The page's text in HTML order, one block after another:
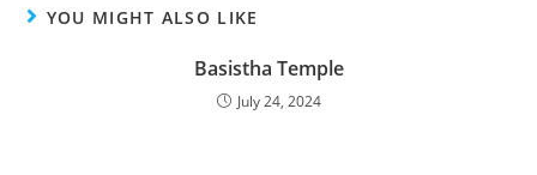
YOU MIGHT ALSO LIKE
Basistha Temple
July 24, 2024